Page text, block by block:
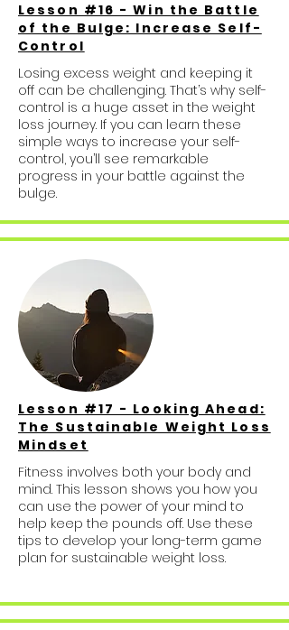
Lesson #16 - Win the Battle
of the Bulge: Increase Self-
Control
Losing excess weight and keeping it
off can be challenging. That’s why self-
control is a huge asset in the weight
loss journey. If you can learn these
simple ways to increase your self-
control, you’ll see remarkable
progress in your battle against the
bulge.
Lesson #17 - Looking Ahead:
The Sustainable Weight Loss
Mindset
Fitness involves both your body and
mind. This lesson shows you how you
can use the power of your mind to
help keep the pounds off. Use these
tips to develop your long-term game
plan for sustainable weight loss.